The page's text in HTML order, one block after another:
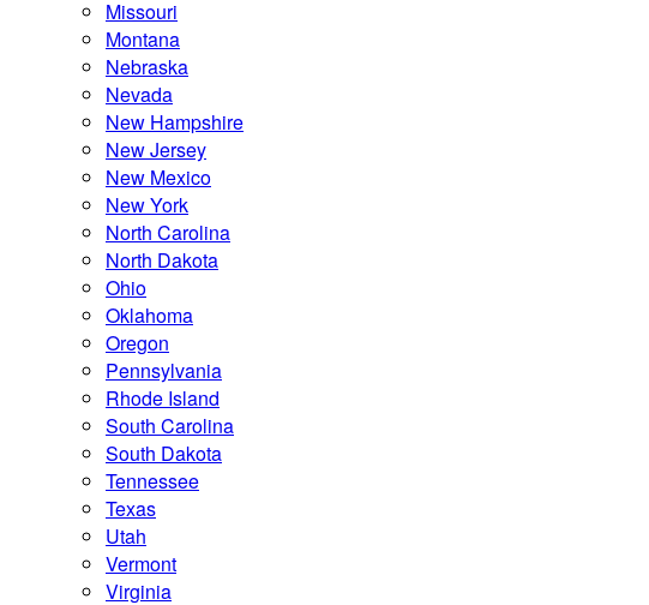
Missouri
Montana
Nebraska
Nevada
New Hampshire
New Jersey
New Mexico
New York
North Carolina
North Dakota
Ohio
Oklahoma
Oregon
Pennsylvania
Rhode Island
South Carolina
South Dakota
Tennessee
Texas
Utah
Vermont
Virginia